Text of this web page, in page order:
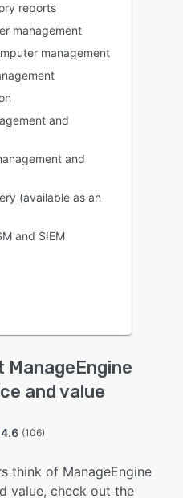
reports
management
management
and
and
(available as an
and SIEM
ManageEngine
and value
4.6 (106)
think of ManageEngine
value, check out the